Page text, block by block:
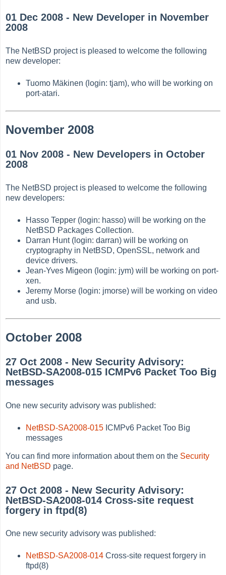
01 Dec 2008 - New Developer in November
2008
The NetBSD project is pleased to welcome the following
new developer:
Tuomo Mäkinen (login: tjam), who will be working on
port-atari.
November 2008
01 Nov 2008 - New Developers in October
2008
The NetBSD project is pleased to welcome the following
new developers:
Hasso Tepper (login: hasso) will be working on the
NetBSD Packages Collection.
Darran Hunt (login: darran) will be working on
cryptography in NetBSD, OpenSSL, network and
device drivers.
Jean-Yves Migeon (login: jym) will be working on port-
xen.
Jeremy Morse (login: jmorse) will be working on video
and usb.
October 2008
27 Oct 2008 - New Security Advisory:
NetBSD-SA2008-015 ICMPv6 Packet Too Big
messages
One new security advisory was published:
NetBSD-SA2008-015 ICMPv6 Packet Too Big
messages
You can find more information about them on the Security
and NetBSD page.
27 Oct 2008 - New Security Advisory:
NetBSD-SA2008-014 Cross-site request
forgery in ftpd(8)
One new security advisory was published:
NetBSD-SA2008-014 Cross-site request forgery in
ftpd(8)